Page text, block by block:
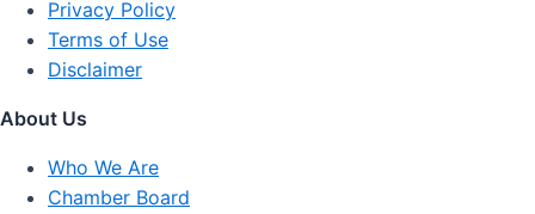
Privacy Policy
Terms of Use
Disclaimer
About Us
Who We Are
Chamber Board